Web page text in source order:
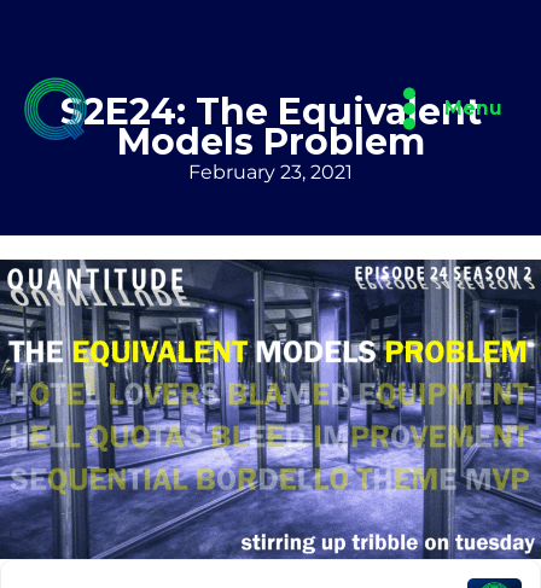
content
Menu
S2E24: The Equivalent
Models Problem
February 23, 2021